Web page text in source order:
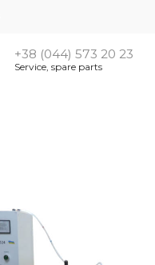
+38 (044) 573 20 23
Service, spare parts